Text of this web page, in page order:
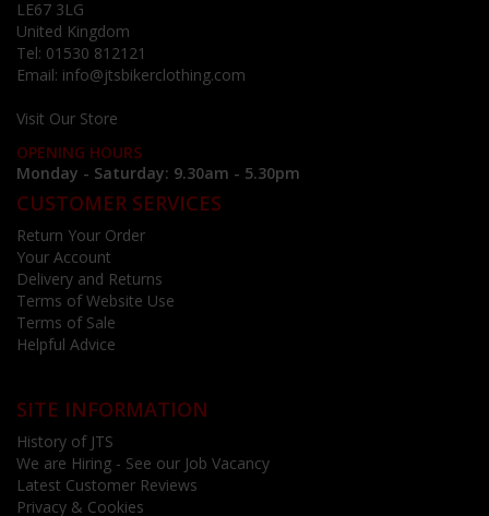
LE67 3LG
United Kingdom
Tel: 01530 812121
Email: info@jtsbikerclothing.com
Visit Our Store
OPENING HOURS
Monday - Saturday: 9.30am - 5.30pm
CUSTOMER SERVICES
Return Your Order
Your Account
Delivery and Returns
Terms of Website Use
Terms of Sale
Helpful Advice
SITE INFORMATION
History of JTS
We are Hiring - See our Job Vacancy
Latest Customer Reviews
Privacy & Cookies